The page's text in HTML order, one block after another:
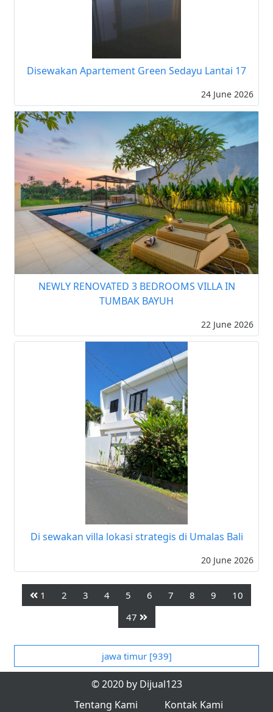
Disewakan Apartement Green Sedayu Lantai 17
24 June 2026
NEWLY RENOVATED 3 BEDROOMS VILLA IN
TUMBAK BAYUH
22 June 2026
Di sewakan villa lokasi strategis di Umalas Bali
20 June 2026
1 2 3 4 5 6 7 8 9
10
47
jawa timur [939]
© 2020 by Dijual123
Tentang Kami
Kontak Kami